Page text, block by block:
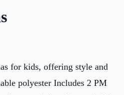
for kids, offering style and
polyester Includes 2 PM